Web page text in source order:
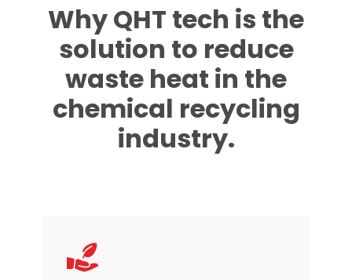
Why QHT tech is the
solution to reduce
waste heat in the
chemical recycling
industry.